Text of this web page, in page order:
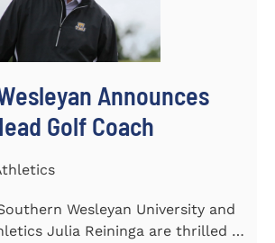
Announces
Golf Coach
Wesleyan University and
Julia Reininga are thrilled to